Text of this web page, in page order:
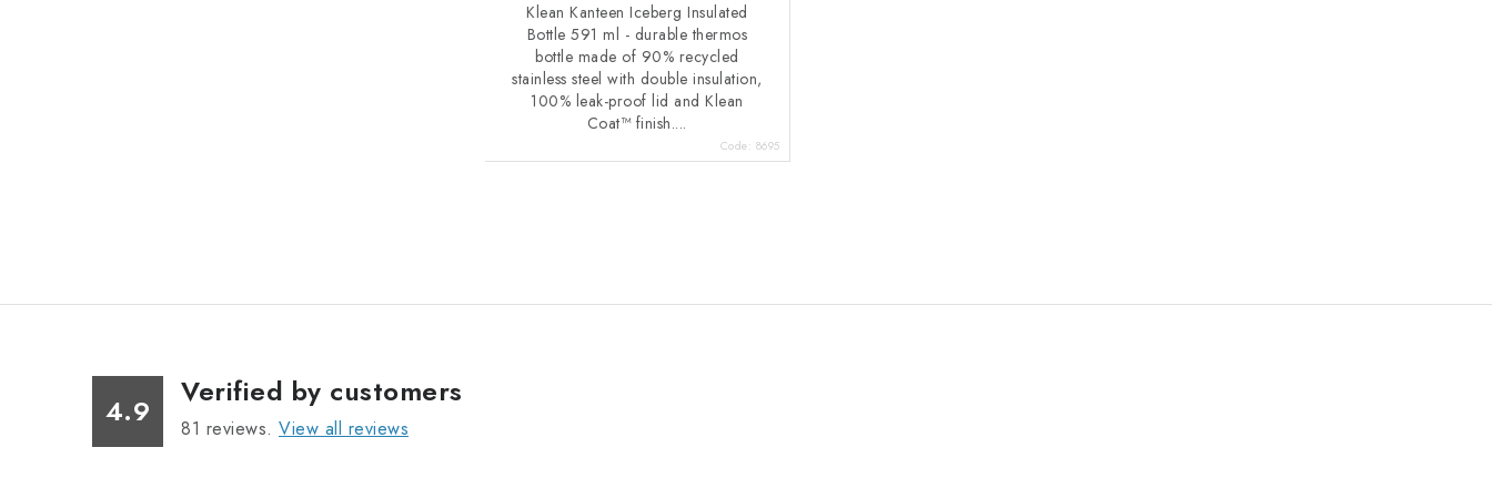
Klean Kanteen Iceberg Insulated
Bottle 591 ml - durable thermos
bottle made of 90% recycled
stainless steel with double insulation,
100% leak-proof lid and Klean
Coat™ finish....
Code: 8695
4.9
Verified by customers
81 reviews. View all reviews